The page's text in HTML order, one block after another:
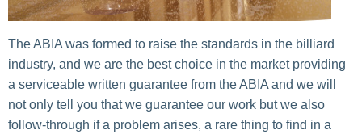
The ABIA was formed to raise the standards in the billiard
industry, and we are the best choice in the market providing
a serviceable written guarantee from the ABIA and we will
not only tell you that we guarantee our work but we also
follow-through if a problem arises, a rare thing to find in a